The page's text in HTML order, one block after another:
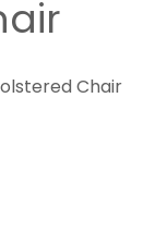
Chair